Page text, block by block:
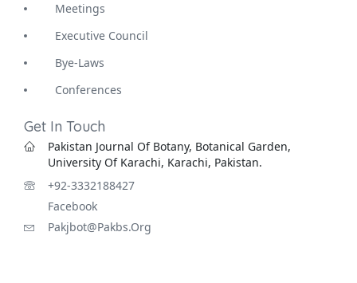
Meetings
Executive Council
Bye-Laws
Conferences
Get In Touch
Pakistan Journal Of Botany, Botanical Garden,
University Of Karachi, Karachi, Pakistan.
+92-3332188427
Facebook
Pakjbot@pakbs.org